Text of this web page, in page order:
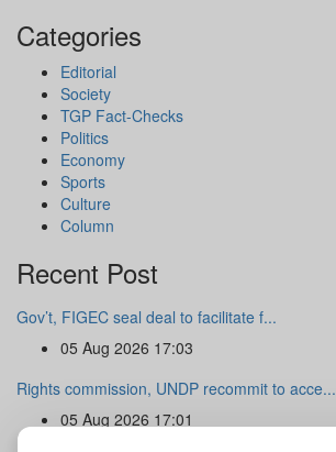
Categories
Editorial
Society
TGP Fact-Checks
Politics
Economy
Sports
Culture
Column
Recent Post
Gov’t, FIGEC seal deal to facilitate f...
05 Aug 2026 17:03
Rights commission, UNDP recommit to acce...
05 Aug 2026 17:01